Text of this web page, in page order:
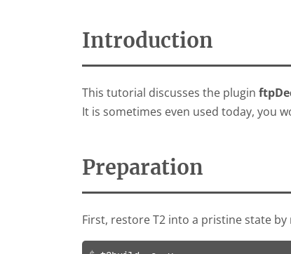
Introduction
This tutorial discusses the plugin
It is sometimes even used today, you
Preparation
First, restore T2 into a pristine state